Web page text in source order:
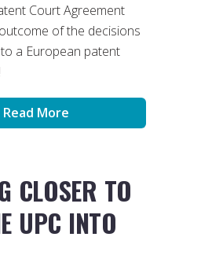
Court Agreement
of the decisions
a European patent
Read More
CLOSER TO
UPC INTO